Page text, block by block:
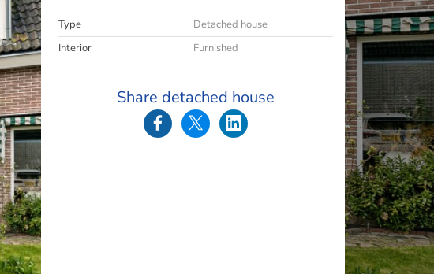
Type
Detached house
Interior
Furnished
Share detached house